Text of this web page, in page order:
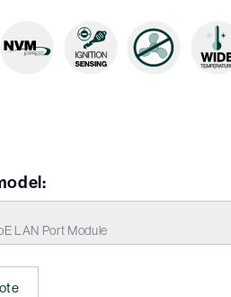
LAN Port Module